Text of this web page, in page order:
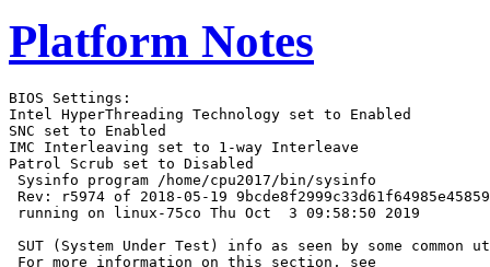
Platform Notes
BIOS Settings:
Intel HyperThreading Technology set to Enabled
SNC set to Enabled
IMC Interleaving set to 1-way Interleave
Patrol Scrub set to Disabled
Sysinfo program /home/cpu2017/bin/sysinfo
Rev: r5974 of 2018-05-19
running on linux-75co Thu Oct  3 09:58:50 2019
SUT (System Under Test) info as seen by some
For more information on this section, see